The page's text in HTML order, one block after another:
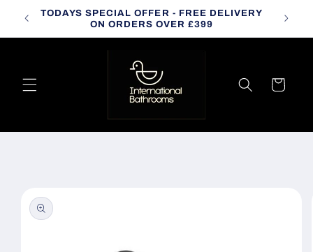
Skip to
content
TODAYS SPECIAL OFFER - FREE DELIVERY
ON ORDERS OVER £399
Cart
product
information